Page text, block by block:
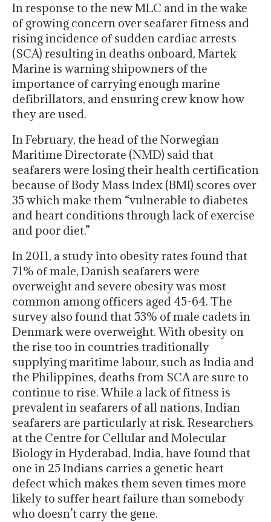
In response to the new MLC and in the wake
of growing concern over seafarer fitness and
rising incidence of sudden cardiac arrests
(SCA) resulting in deaths onboard, Martek
Marine is warning shipowners of the
importance of carrying enough marine
defibrillators, and ensuring crew know how
they are used.
In February, the head of the Norwegian
Maritime Directorate (NMD) said that
seafarers were losing their health certification
because of Body Mass Index (BMI) scores over
35 which make them “vulnerable to diabetes
and heart conditions through lack of exercise
and poor diet.”
In 2011, a study into obesity rates found that
71% of male, Danish seafarers were
overweight and severe obesity was most
common among officers aged 45-64. The
survey also found that 53% of male cadets in
Denmark were overweight. With obesity on
the rise too in countries traditionally
supplying maritime labour, such as India and
the Philippines, deaths from SCA are sure to
continue to rise. While a lack of fitness is
prevalent in seafarers of all nations, Indian
seafarers are particularly at risk. Researchers
at the Centre for Cellular and Molecular
Biology in Hyderabad, India, have found that
one in 25 Indians carries a genetic heart
defect which makes them seven times more
likely to suffer heart failure than somebody
who doesn’t carry the gene.